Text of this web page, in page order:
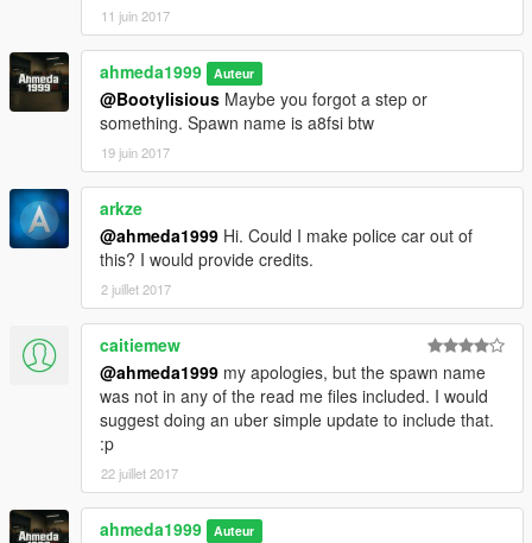
11 juin 2017
ahmeda1999 Auteur
@Bootylisious Maybe you forgot a step or
something. Spawn name is a8fsi btw
19 juin 2017
arkze
@ahmeda1999 Hi. Could I make police car out of
this? I would provide credits.
2 juillet 2017
caitiemew
@ahmeda1999 my apologies, but the spawn name
was not in any of the read me files included. I would
suggest doing an uber simple update to include that.
:p
22 juillet 2017
ahmeda1999 Auteur